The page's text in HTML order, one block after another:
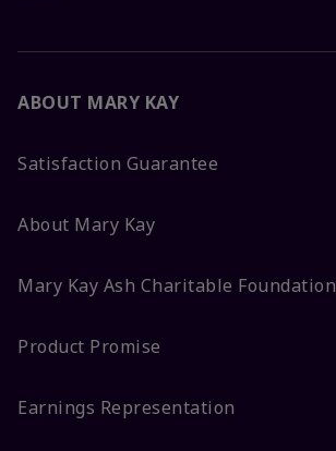
ABOUT MARY KAY
Satisfaction Guarantee
About Mary Kay
Mary Kay Ash Charitable Foundation
Product Promise
Earnings Representation